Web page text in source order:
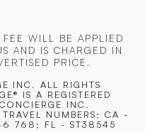
WILL BE APPLIED
AND IS CHARGED IN
PRICE.
INC. ALL RIGHTS
IS A REGISTERED
INC.
NUMBERS: CA -
768; FL - ST38545